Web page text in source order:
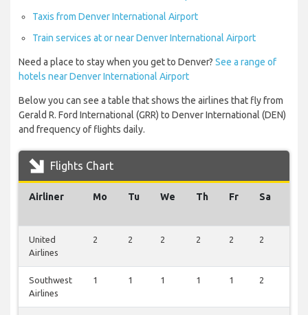
Taxis from Denver International Airport
Train services at or near Denver International Airport
Need a place to stay when you get to Denver? See a range of
hotels near Denver International Airport
Below you can see a table that shows the airlines that fly from
Gerald R. Ford International (GRR) to Denver International (DEN)
and frequency of flights daily.
Flights Chart
Airliner Mo Tu We Th Fr Sa
United
Airlines
2 2 2 2 2 2
Southwest
Airlines
1 1 1 1 1 2